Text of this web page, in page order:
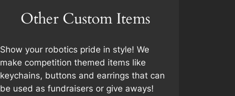
Other Custom Items
Show your robotics pride in style! We
make competition themed items like
keychains, buttons and earrings that can
be used as fundraisers or give aways!